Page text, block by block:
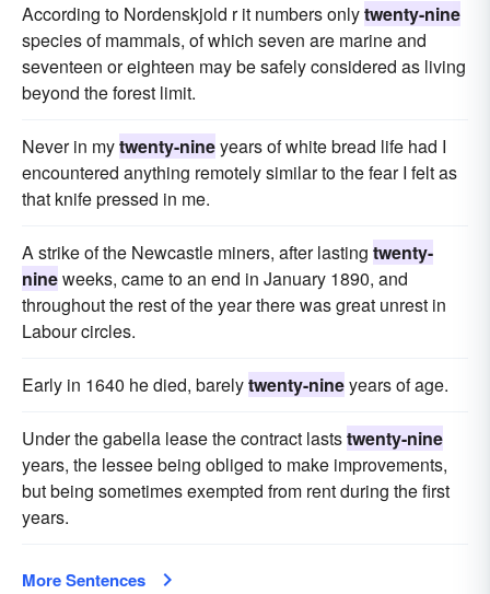
According to Nordenskjold r it numbers onlytwenty-nine
species of mammals, of which seven are marine and
seventeen or eighteen may be safely considered as living
beyond the forest limit.
Never in mytwenty-nineyears of white bread life had I
encountered anything remotely similar to the fear I felt as
that knife pressed in me.
A strike of the Newcastle miners, after lasting twenty-
nineweeks, came to an end in January 1890, and
throughout the rest of the year there was great unrest in
Labour circles.
Early in 1640 he died, barelytwenty-nineyears of age.
Under the gabella lease the contract laststwenty-nine
years, the lessee being obliged to make improvements,
but being sometimes exempted from rent during the first
years.
More Sentences